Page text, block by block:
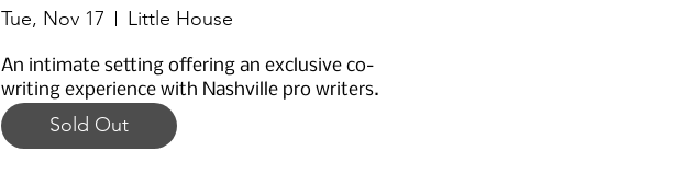
Tue, Nov 17 Little House
An intimate setting offering an exclusive co-
writing experience with Nashville pro writers.
Sold Out